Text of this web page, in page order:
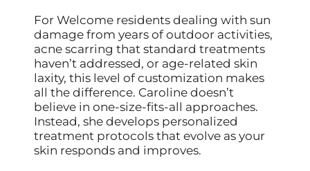
For Welcome residents dealing with sun
damage from years of outdoor activities,
acne scarring that standard treatments
haven’t addressed, or age-related skin
laxity, this level of customization makes
all the difference. Caroline doesn’t
believe in one-size-fits-all approaches.
Instead, she develops personalized
treatment protocols that evolve as your
skin responds and improves.